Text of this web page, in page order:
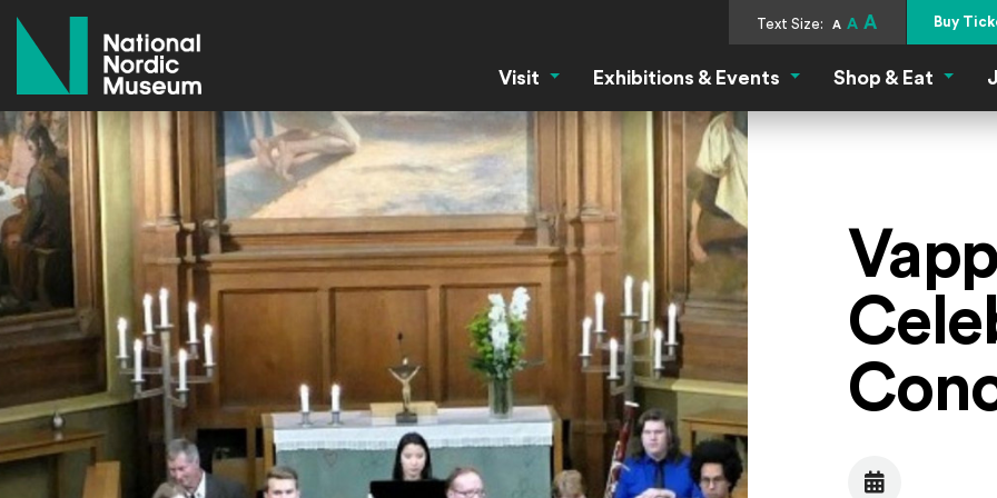
Text Size: A A A Buy
Visit Visit MenuExhibitions & Events Exhibitions & Events Menu
Shop & Eat Shop
Date